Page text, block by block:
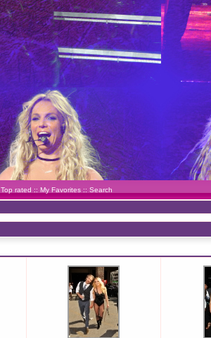
Top rated :: My Favorites :: Search